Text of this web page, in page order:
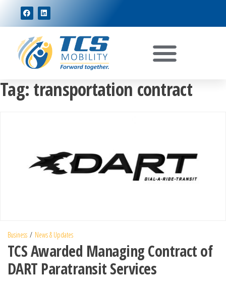
Tag: transportation contract
Business News & Updates
TCS Awarded Managing Contract of
DART Paratransit Services